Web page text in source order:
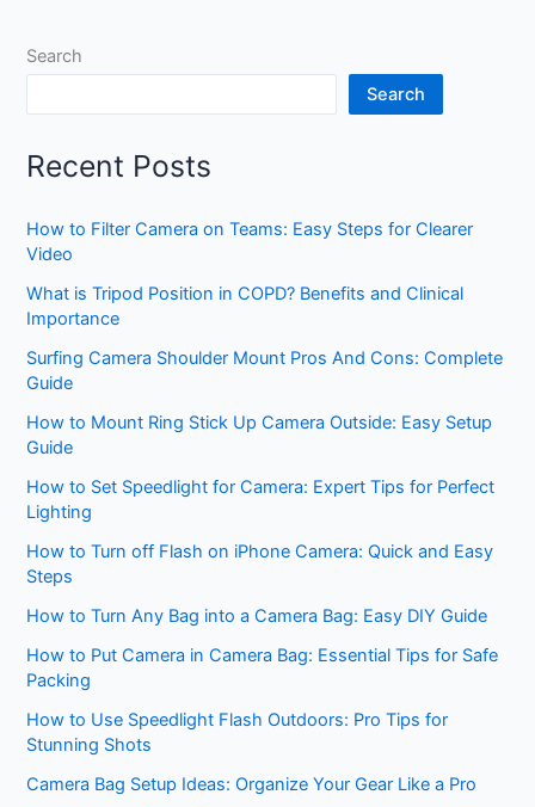
Search
Search
Recent Posts
How to Filter Camera on Teams: Easy Steps for Clearer
Video
What is Tripod Position in COPD? Benefits and Clinical
Importance
Surfing Camera Shoulder Mount Pros And Cons: Complete
Guide
How to Mount Ring Stick Up Camera Outside: Easy Setup
Guide
How to Set Speedlight for Camera: Expert Tips for Perfect
Lighting
How to Turn off Flash on iPhone Camera: Quick and Easy
Steps
How to Turn Any Bag into a Camera Bag: Easy DIY Guide
How to Put Camera in Camera Bag: Essential Tips for Safe
Packing
How to Use Speedlight Flash Outdoors: Pro Tips for
Stunning Shots
Camera Bag Setup Ideas: Organize Your Gear Like a Pro